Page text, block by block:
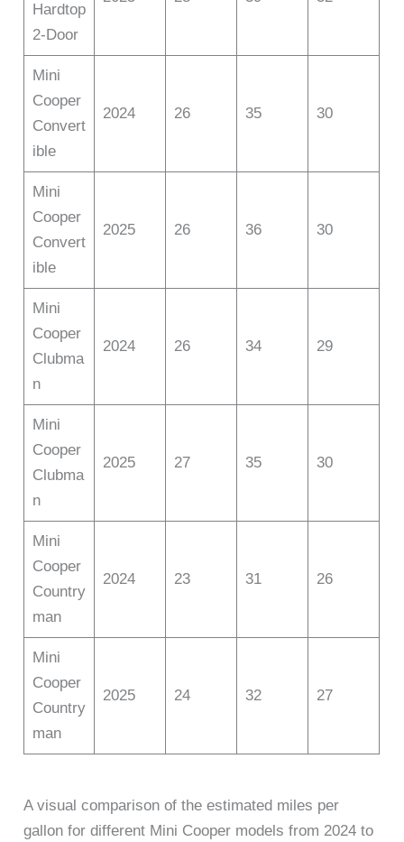
Hardtop
2-Door
Mini
Cooper
Convert
ible
2024 26 35 30
Mini
Cooper
Convert
ible
2025 26 36 30
Mini
Cooper
Clubma
n
2024 26 34 29
Mini
Cooper
Clubma
n
2025 27 35 30
Mini
Cooper
Country
man
2024 23 31 26
Mini
Cooper
Country
man
2025 24 32 27
A visual comparison of the estimated miles per
gallon for different Mini Cooper models from 2024 to